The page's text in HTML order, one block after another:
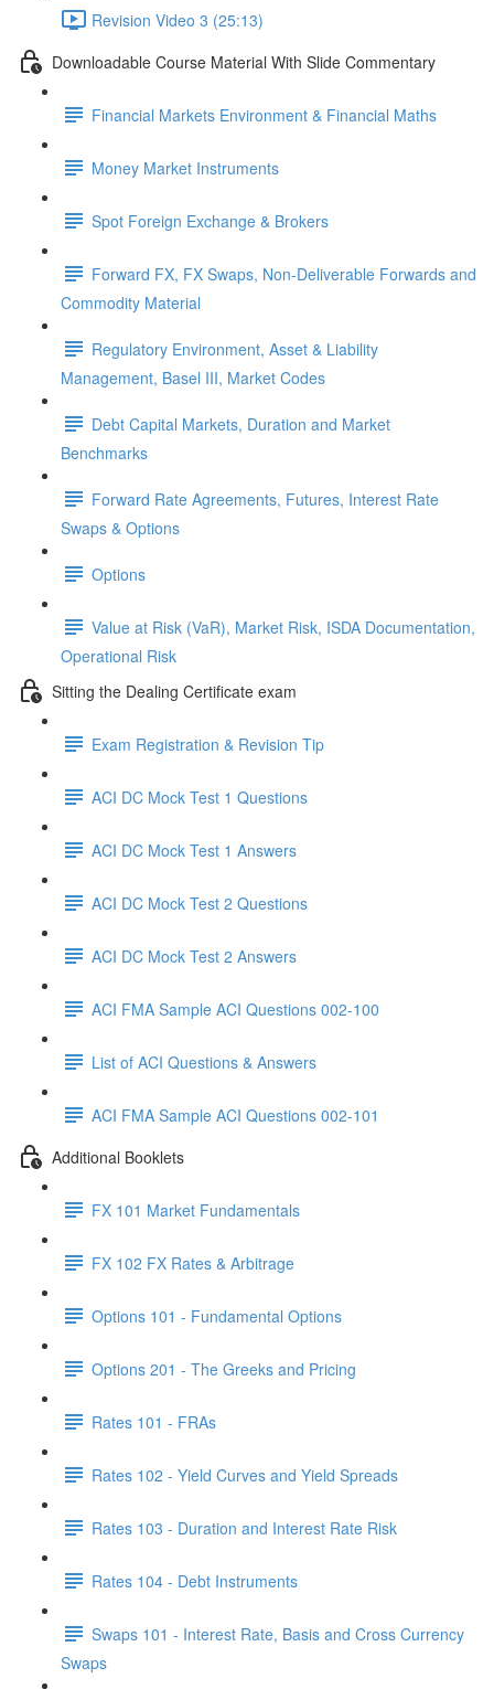
Revision Video 3 (25:13)
Downloadable Course Material With Slide Commentary
Financial Markets Environment & Financial Maths
Money Market Instruments
Spot Foreign Exchange & Brokers
Forward FX, FX Swaps, Non-Deliverable Forwards and
Commodity Material
Regulatory Environment, Asset & Liability
Management, Basel III, Market Codes
Debt Capital Markets, Duration and Market
Benchmarks
Forward Rate Agreements, Futures, Interest Rate
Swaps & Options
Options
Value at Risk (VaR), Market Risk, ISDA Documentation,
Operational Risk
Sitting the Dealing Certificate exam
Exam Registration & Revision Tip
ACI DC Mock Test 1 Questions
ACI DC Mock Test 1 Answers
ACI DC Mock Test 2 Questions
ACI DC Mock Test 2 Answers
ACI FMA Sample ACI Questions 002-100
List of ACI Questions & Answers
ACI FMA Sample ACI Questions 002-101
Additional Booklets
FX 101 Market Fundamentals
FX 102 FX Rates & Arbitrage
Options 101 - Fundamental Options
Options 201 - The Greeks and Pricing
Rates 101 - FRAs
Rates 102 - Yield Curves and Yield Spreads
Rates 103 - Duration and Interest Rate Risk
Rates 104 - Debt Instruments
Swaps 101 - Interest Rate, Basis and Cross Currency
Swaps